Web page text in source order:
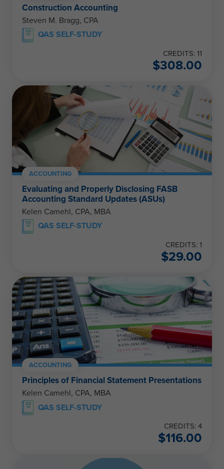
Construction Accounting
Steven M. Bragg, CPA
QAS SELF-STUDY
CREDITS: 11
$308.00
ACCOUNTING
Evaluating and Properly Disclosing FASB
Accounting Standard Updates (ASUs)
Kelen Camehl, CPA, MBA
QAS SELF-STUDY
CREDITS: 1
$29.00
ACCOUNTING
Principles of Financial Statement Presentations
Kelen Camehl, CPA, MBA
QAS SELF-STUDY
CREDITS: 4
$116.00